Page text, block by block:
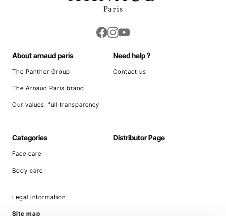
About arnaud paris
The Panther Group
The Arnaud Paris brand
Our values: full transparency
Categories
Face care
Body care
Need help ?
Contact us
Distributor Page
Legal Information
Site map